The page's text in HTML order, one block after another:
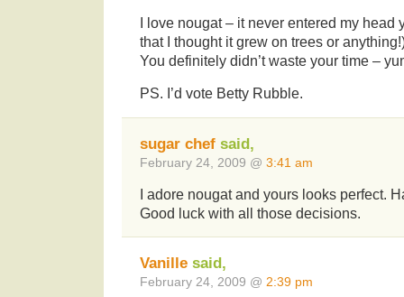
I love nougat – it never entered my head
that I thought it grew on trees or
You definitely didn’t waste your time –
PS. I’d vote Betty Rubble.
sugar chef said,
February 24, 2009 @ 3:41 am
I adore nougat and yours looks perfect.
Good luck with all those decisions.
Vanille said,
February 24, 2009 @ 2:39 pm